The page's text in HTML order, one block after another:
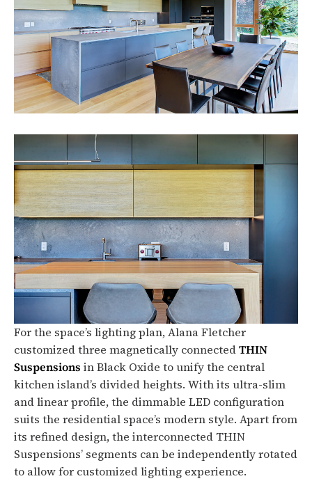
For the space’s lighting plan, Alana Fletcher
customized three magnetically connectedTHIN
Suspensions in Black Oxide to unify the central
kitchen island’s divided heights. With its ultra-slim
and linear profile, the dimmable LED configuration
suits the residential space’s modern style. Apart from
its refined design, the interconnected THIN
Suspensions’ segments can be independently rotated
to allow for customized lighting experience.